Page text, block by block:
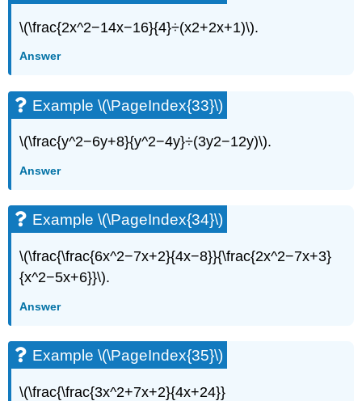
\(\frac{2x^2−14x−16}{4}÷(x2+2x+1)\).
Answer
Example \(\PageIndex{33}\)
\(\frac{y^2−6y+8}{y^2−4y}÷(3y2−12y)\).
Answer
Example \(\PageIndex{34}\)
\(\frac{\frac{6x^2−7x+2}{4x−8}}{\frac{2x^2−7x+3}
{x^2−5x+6}}\).
Answer
Example \(\PageIndex{35}\)
\(\frac{\frac{3x^2+7x+2}{4x+24}}